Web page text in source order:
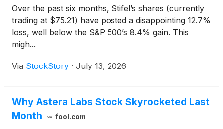
Over the past six months, Stifel’s shares (currently
trading at $75.21) have posted a disappointing 12.7%
loss, well below the S&P 500’s 8.4% gain. This
migh...
Via StockStory · July 13, 2026
Why Astera Labs Stock Skyrocketed Last
Month
fool.com